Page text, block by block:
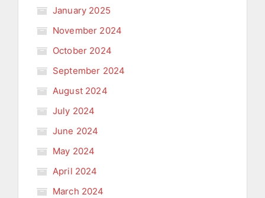
January 2025
November 2024
October 2024
September 2024
August 2024
July 2024
June 2024
May 2024
April 2024
March 2024